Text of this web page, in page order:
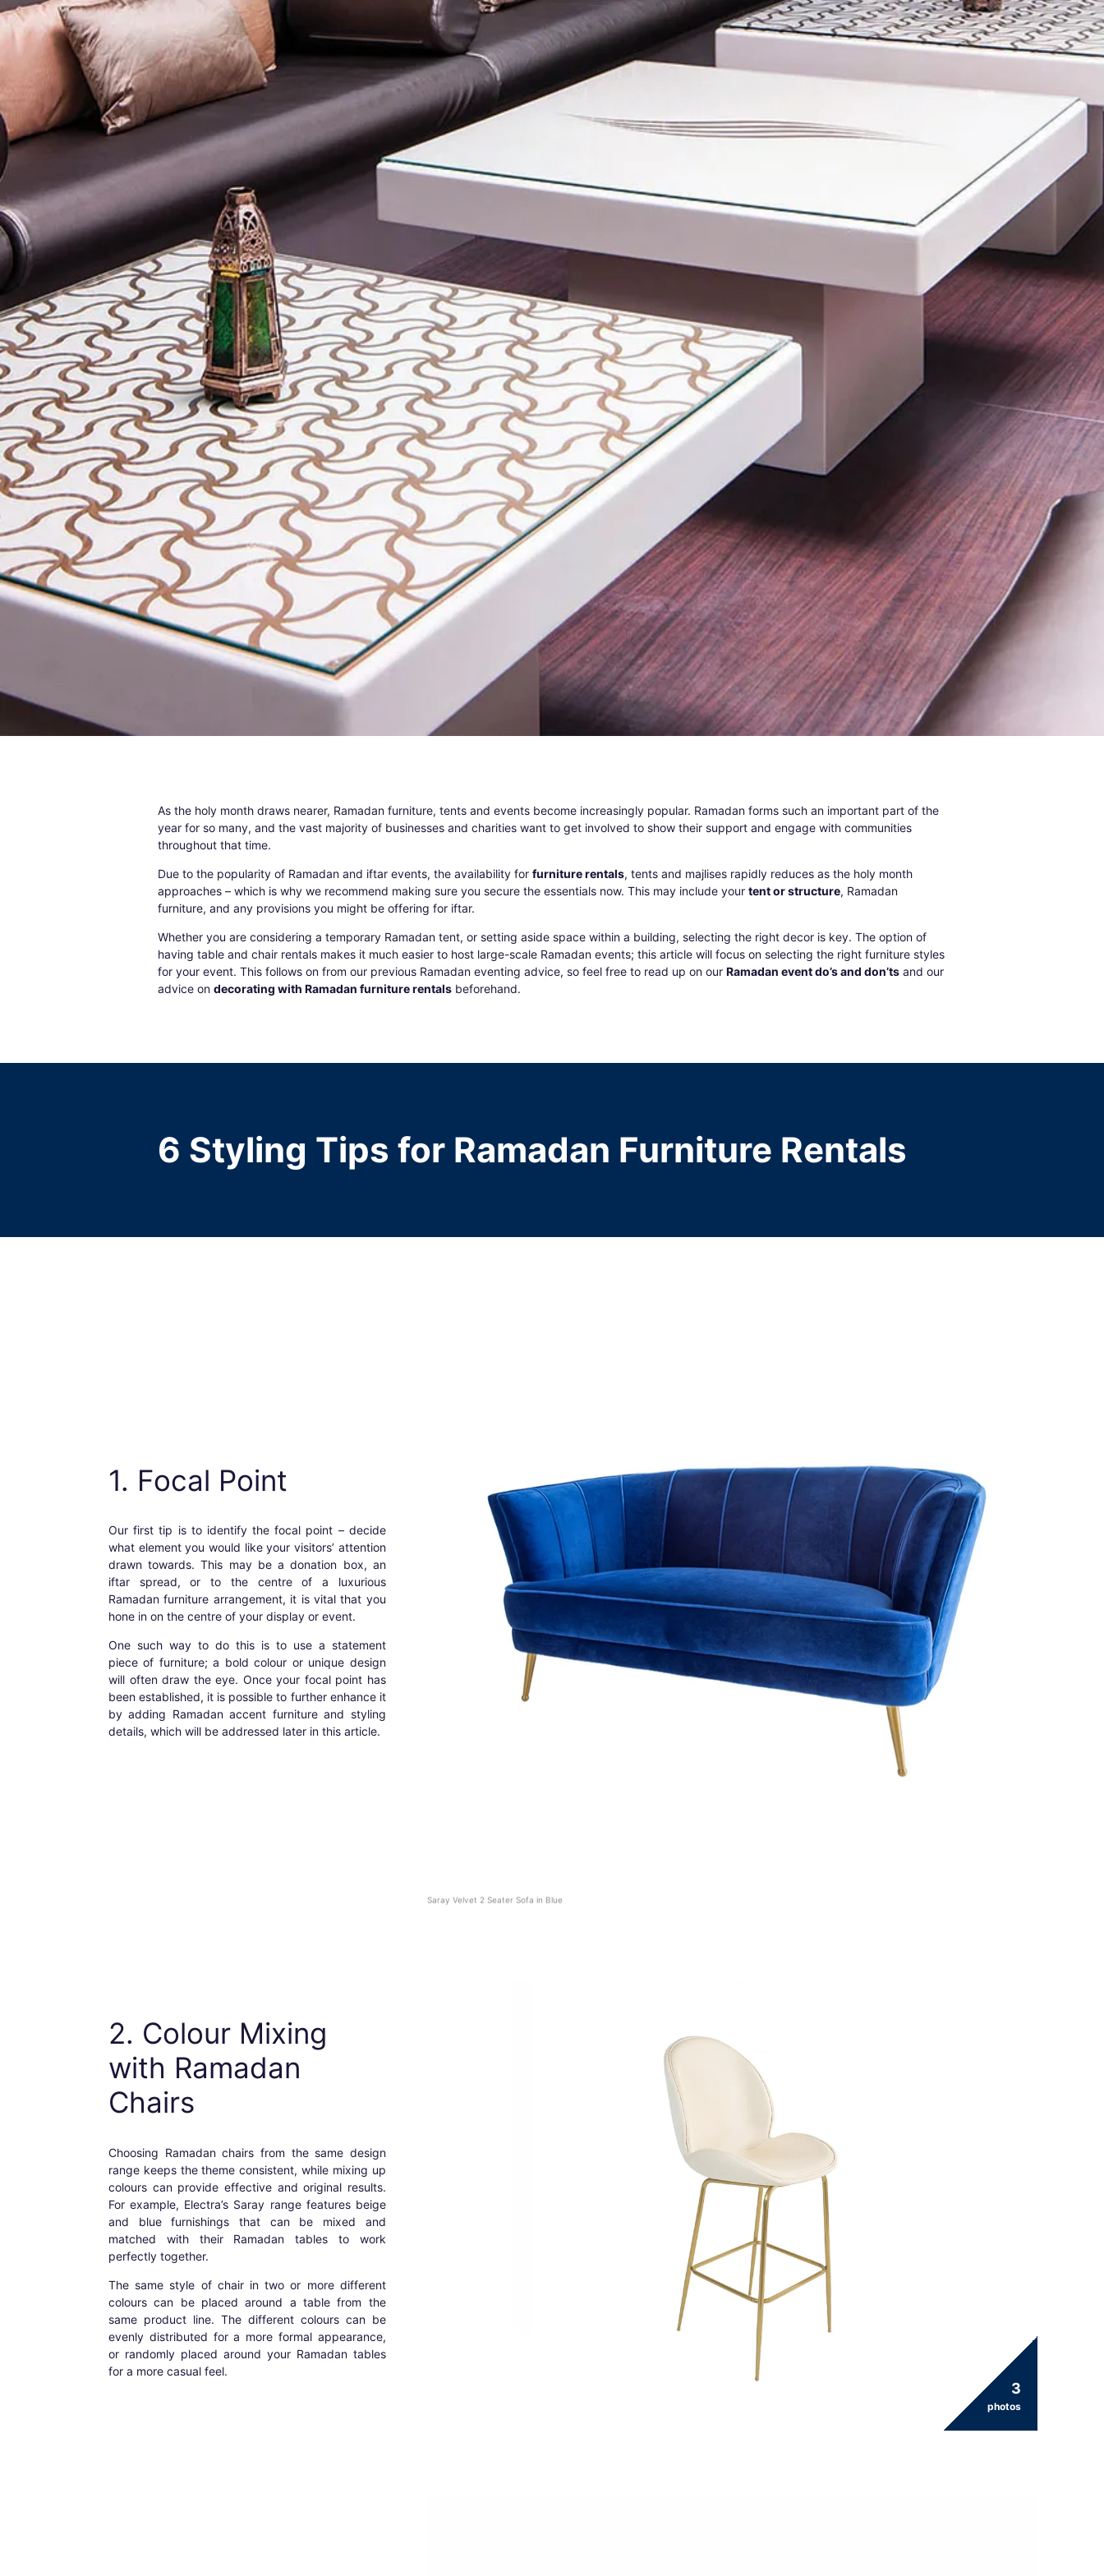
As the holy month draws nearer, Ramadan furniture, tents and events become increasingly popular. Ramadan forms such an important part of the
year for so many, and the vast majority of businesses and charities want to get involved to show their support and engage with communities
throughout that time.
Due to the popularity of Ramadan and iftar events, the availability for furniture rentals, tents and majlises rapidly reduces as the holy month
approaches – which is why we recommend making sure you secure the essentials now. This may include your tent or structure, Ramadan
furniture, and any provisions you might be offering for iftar.
Whether you are considering a temporary Ramadan tent, or setting aside space within a building, selecting the right decor is key. The option of
having table and chair rentals makes it much easier to host large-scale Ramadan events; this article will focus on selecting the right furniture styles
for your event. This follows on from our previous Ramadan eventing advice, so feel free to read up on our Ramadan event do’s and don’ts and our
advice on decorating with Ramadan furniture rentals beforehand.
6 Styling Tips for Ramadan Furniture Rentals
1. Focal Point
Our first tip is to identify the focal point – decide
what element you would like your visitors’ attention
drawn towards. This may be a donation box, an
iftar spread, or to the centre of a luxurious
Ramadan furniture arrangement, it is vital that you
hone in on the centre of your display or event.
One such way to do this is to use a statement
piece of furniture; a bold colour or unique design
will often draw the eye. Once your focal point has
been established, it is possible to further enhance it
by adding Ramadan accent furnitureand styling
details, which will be addressed later in this article.
Saray Velvet 2 Seater Sofa in Blue
2. Colour Mixing
with Ramadan
Chairs
Choosing Ramadan chairs from the same design
range keeps the theme consistent, while mixing up
colours can provide effective and original results.
For example, Electra’s Saray range features beige
and blue furnishings that can be mixed and
matched with their Ramadan tables to work
perfectly together.
The same style of chair in two or more different
colours can be placed around a table from the
same product line. The different colours can be
evenly distributed for a more formal appearance,
or randomly placed around your Ramadan tables
for a more casual feel.
3
photos